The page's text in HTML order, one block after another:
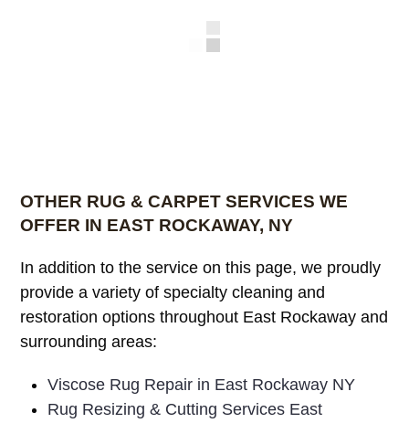
OTHER RUG & CARPET SERVICES WE
OFFER IN EAST ROCKAWAY, NY
In addition to the service on this page, we proudly
provide a variety of specialty cleaning and
restoration options throughout East Rockaway and
surrounding areas:
Viscose Rug Repair in East Rockaway NY
Rug Resizing & Cutting Services East